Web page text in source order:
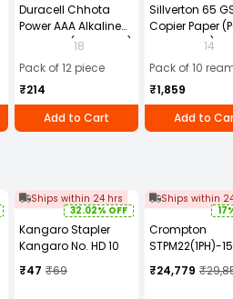
Duracell Chhota
Power AAA Alkaline
Batteries (Pack of 12)
18
Pack of 12 piece
₹214
Add to Cart
Sillverton 65
Copier Paper
of 10 Ream)
14
Pack of 10
₹1,859
Add to
Ships within 24 hrs
32.02% OFF
Kangaro Stapler
Kangaro No. HD 10
₹47 ₹69
Ships within
Crompton
STPM22(1PH)-
Sewage
Submersible
₹24,779